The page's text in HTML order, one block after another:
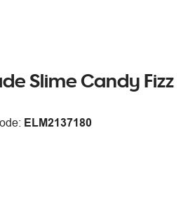
Slime Candy Fizz
ELM2137180